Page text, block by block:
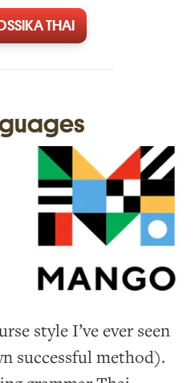
THAI
style I’ve ever seen
successful method).